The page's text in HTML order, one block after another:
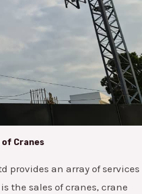
of Cranes
provides an array of services
the sales of cranes, crane